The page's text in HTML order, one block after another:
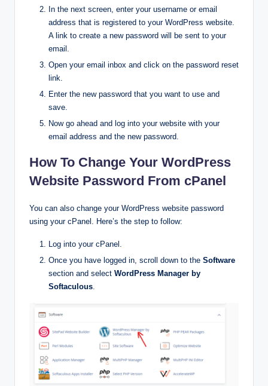
In the next screen, enter your username or email
address that is registered to your WordPress website.
A link to create a new password will be sent to your
email.
Open your email inbox and click on the password reset
link.
Enter the new password that you want to use and
save.
Now go ahead and log into your website with your
email address and the new password.
How To Change Your WordPress
Website Password From cPanel
You can also change your WordPress website password
using your cPanel. Here’s the step to follow:
Log into your cPanel.
Once you have logged in, scroll down to the Software
section and select WordPress Manager by
Softaculous